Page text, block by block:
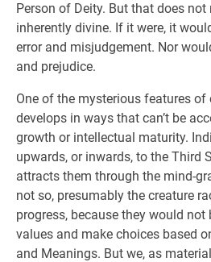
Person of Deity. But that does
inherently divine. If it were, it
error and misjudgement. Nor
and prejudice.
One of the mysterious features
develops in ways that can’t be
growth or intellectual maturity.
upwards, or inwards, to the Third
attracts them through the mind-
not so, presumably the creature
progress, because they would
values and make choices based
and Meanings. But we, as